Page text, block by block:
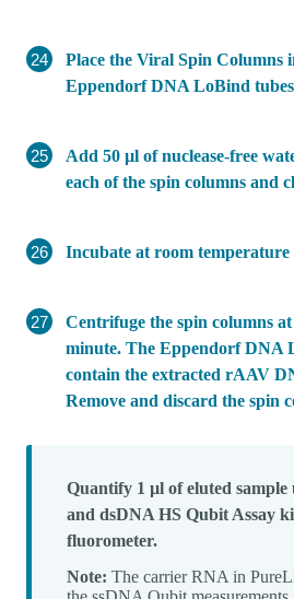
Place the Viral Spin Columns
Eppendorf DNA LoBind
Add 50 µl of nuclease-free
each of the spin columns and
Incubate at room
Centrifuge the spin columns
minute. The Eppendorf DNA
contain the extracted rAAV
Remove and discard the spin
Quantify 1 µl of eluted sample
and dsDNA HS Qubit Assay
fluorometer.
Note: The carrier RNA in